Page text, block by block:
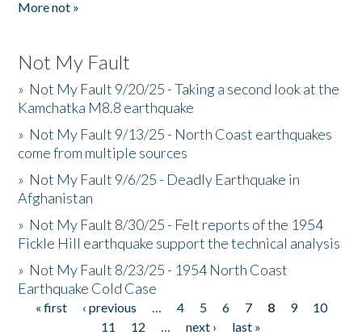
More not »
Not My Fault
» Not My Fault 9/20/25 - Taking a second look at the
Kamchatka M8.8 earthquake
» Not My Fault 9/13/25 - North Coast earthquakes
come from multiple sources
» Not My Fault 9/6/25 - Deadly Earthquake in
Afghanistan
» Not My Fault 8/30/25 - Felt reports of the 1954
Fickle Hill earthquake support the technical analysis
» Not My Fault 8/23/25 - 1954 North Coast
Earthquake Cold Case
Pages
« first ‹ previous … 4 5 6 7 8 9
10
11
12 … next ›
last »